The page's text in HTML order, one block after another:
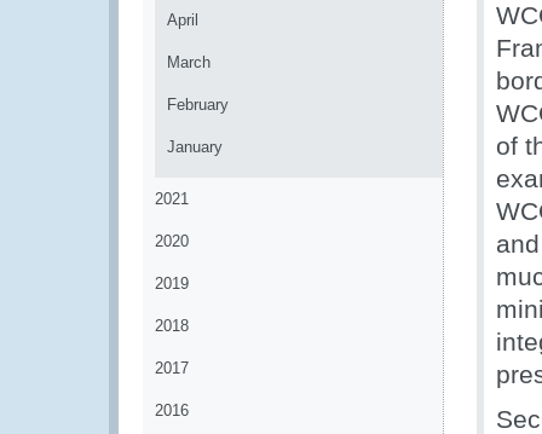
April
March
February
January
2021
2020
2019
2018
2017
2016
of